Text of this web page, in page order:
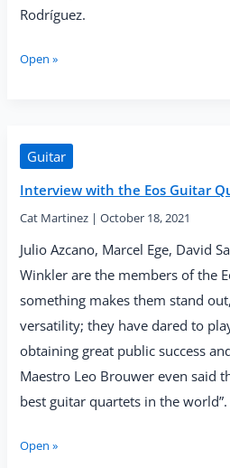
Rodríguez.
Eos
alma
de
Paco”
2021)
Open »
Guitar
Interview with the Eos Guitar
Cat Martinez |October 18, 2021
Julio Azcano, Marcel Ege, David
Winkler are the members of the
something makes them stand
versatility; they have dared to
obtaining great public success
Maestro Leo Brouwer even said
best guitar quartets in the world”.
Interview
Open »